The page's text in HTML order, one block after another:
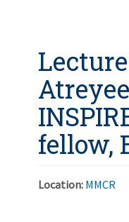
fellow,
Location: MMCR